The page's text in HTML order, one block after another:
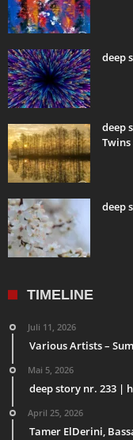
deep
deep
Twins
deep
TIMELINE
Juli 11, 2026
Various Artists –
Mai 5, 2026
deep story nr. 233 |
April 25, 2026
Tamer ElDerini,